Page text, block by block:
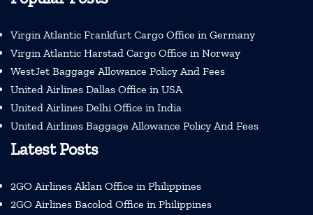
Virgin Atlantic Frankfurt Cargo Office in Germany
Virgin Atlantic Harstad Cargo Office in Norway
WestJet Baggage Allowance Policy And Fees
United Airlines Dallas Office in USA
United Airlines Delhi Office in India
United Airlines Baggage Allowance Policy And Fees
Latest Posts
2GO Airlines Aklan Office in Philippines
2GO Airlines Bacolod Office in Philippines